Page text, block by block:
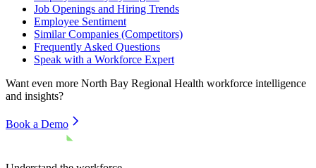
Job Openings and Hiring Trends
Employee Sentiment
Similar Companies (Competitors)
Frequently Asked Questions
Speak with a Workforce Expert
Want even more North Bay Regional Health workforce intelligence
and insights?
Book a Demo